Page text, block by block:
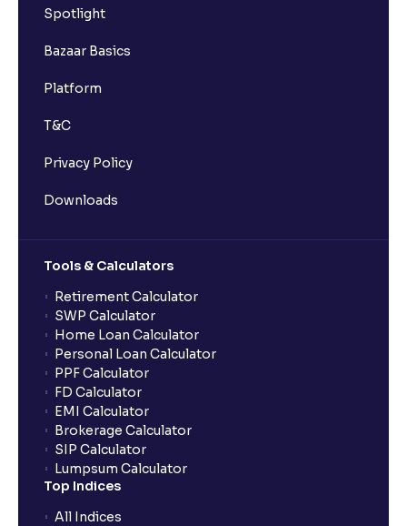
Spotlight
Bazaar Basics
Platform
T&C
Privacy Policy
Downloads
Tools & Calculators
Retirement Calculator
SWP Calculator
Home Loan Calculator
Personal Loan Calculator
PPF Calculator
FD Calculator
EMI Calculator
Brokerage Calculator
SIP Calculator
Lumpsum Calculator
Top Indices
All Indices